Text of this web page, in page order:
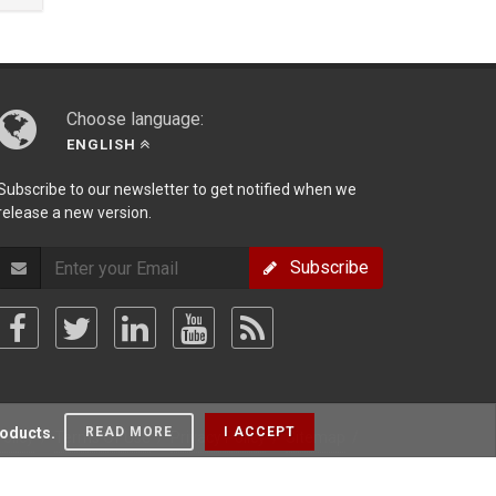
Choose language:
ENGLISH
to our newsletter to get notified when we
a new version.
Subscribe
/ Terms Of Use /Privacy Policy / Sitemap
I ACCEPT
READ MORE